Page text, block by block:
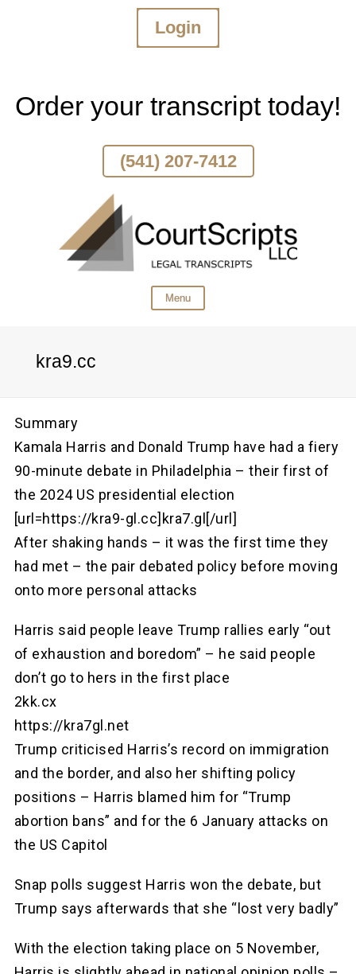
Login
Order your transcript today!
(541) 207-7412
Menu
kra9.cc
Summary
Kamala Harris and Donald Trump have had a fiery
90-minute debate in Philadelphia – their first of
the 2024 US presidential election
[url=https://kra9-gl.cc]kra7.gl[/url]
After shaking hands – it was the first time they
had met – the pair debated policy before moving
onto more personal attacks
Harris said people leave Trump rallies early “out
of exhaustion and boredom” – he said people
don’t go to hers in the first place
2kk.cx
https://kra7gl.net
Trump criticised Harris’s record on immigration
and the border, and also her shifting policy
positions – Harris blamed him for “Trump
abortion bans” and for the 6 January attacks on
the US Capitol
Snap polls suggest Harris won the debate, but
Trump says afterwards that she “lost very badly”
With the election taking place on 5 November,